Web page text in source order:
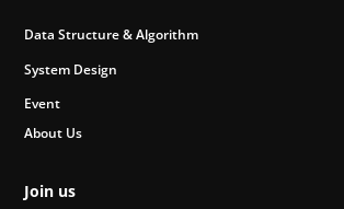
Data Structure & Algorithm
System Design
Event
About Us
Join us